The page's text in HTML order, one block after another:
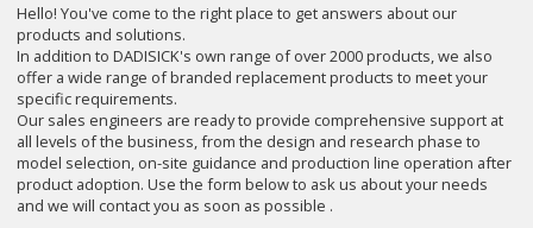
Hello! You've come to the right place to get answers about our
products and solutions.
In addition to DADISICK's own range of over 2000 products, we also
offer a wide range of branded replacement products to meet your
specific requirements.
Our sales engineers are ready to provide comprehensive support at
all levels of the business, from the design and research phase to
model selection, on-site guidance and production line operation after
product adoption. Use the form below to ask us about your needs
and we will contact you as soon as possible .